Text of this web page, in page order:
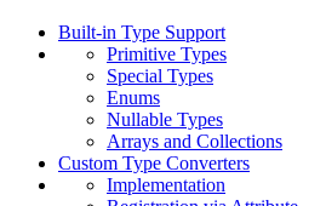
Built-in Type Support
Primitive Types
Special Types
Enums
Nullable Types
Arrays and Collections
Custom Type Converters
Implementation